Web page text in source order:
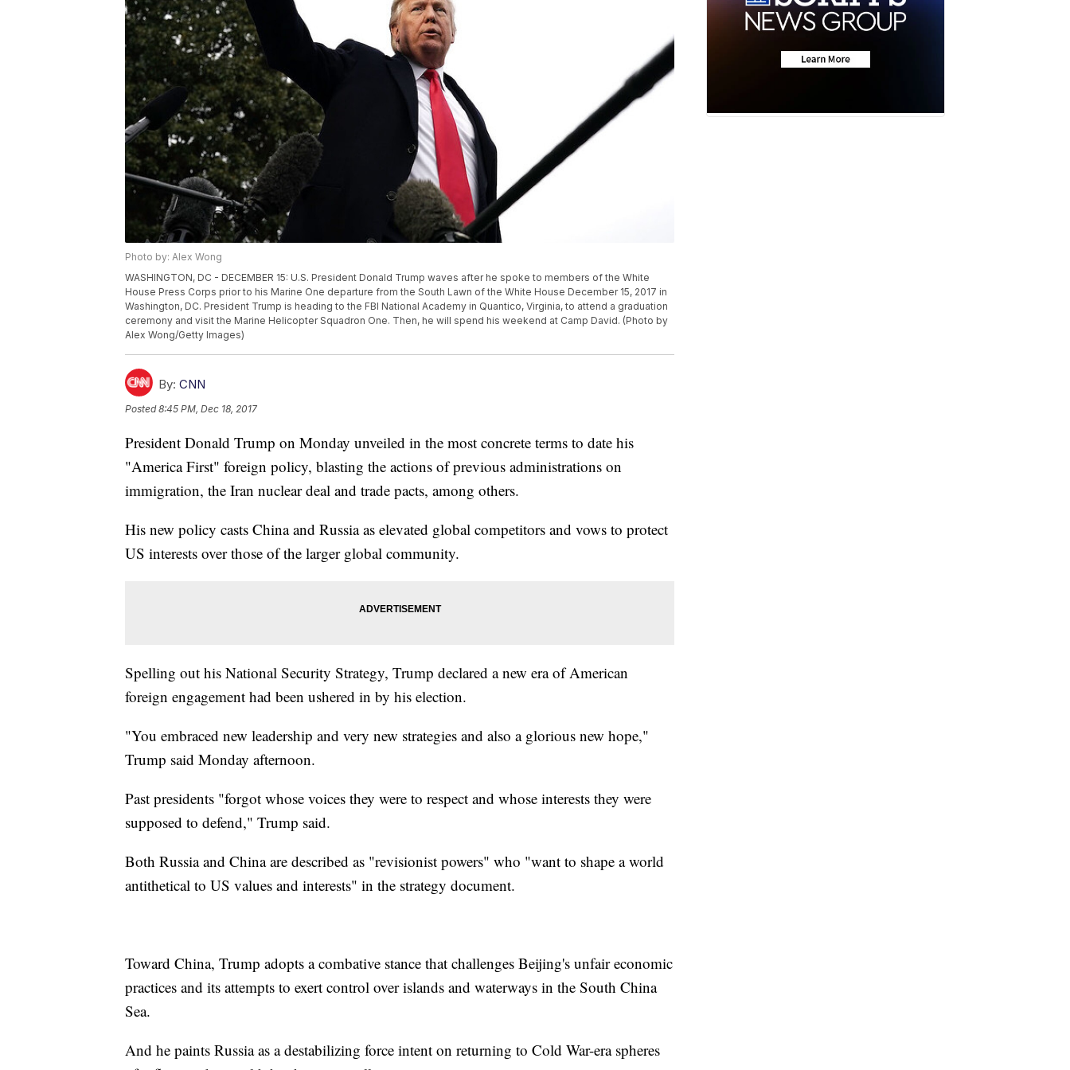
Photo by: Alex Wong
WASHINGTON, DC - DECEMBER 15: U.S. President Donald Trump waves after he spoke to members of the White
House Press Corps prior to his Marine One departure from the South Lawn of the White House December 15, 2017 in
Washington, DC. President Trump is heading to the FBI National Academy in Quantico, Virginia, to attend a graduation
ceremony and visit the Marine Helicopter Squadron One. Then, he will spend his weekend at Camp David. (Photo by
Alex Wong/Getty Images)
By: CNN
Posted8:45 PM, Dec 18, 2017
President Donald Trump on Monday unveiled in the most concrete terms to date his
"America First" foreign policy, blasting the actions of previous administrations on
immigration, the Iran nuclear deal and trade pacts, among others.
His new policy casts China and Russia as elevated global competitors and vows to protect
US interests over those of the larger global community.
Spelling out his National Security Strategy, Trump declared a new era of American
foreign engagement had been ushered in by his election.
"You embraced new leadership and very new strategies and also a glorious new hope,"
Trump said Monday afternoon.
Past presidents "forgot whose voices they were to respect and whose interests they were
supposed to defend," Trump said.
Both Russia and China are described as "revisionist powers" who "want to shape a world
antithetical to US values and interests" in the strategy document.
Toward China, Trump adopts a combative stance that challenges Beijing's unfair economic
practices and its attempts to exert control over islands and waterways in the South China
Sea.
And he paints Russia as a destabilizing force intent on returning to Cold War-era spheres